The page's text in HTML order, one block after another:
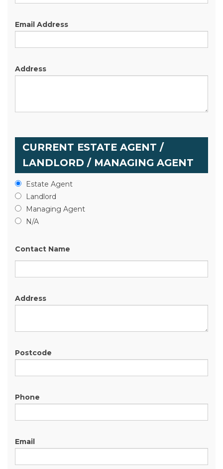
Email Address
Address
CURRENT ESTATE AGENT /
LANDLORD / MANAGING AGENT
Estate Agent
Landlord
Managing Agent
N/A
Contact Name
Address
Postcode
Phone
Email